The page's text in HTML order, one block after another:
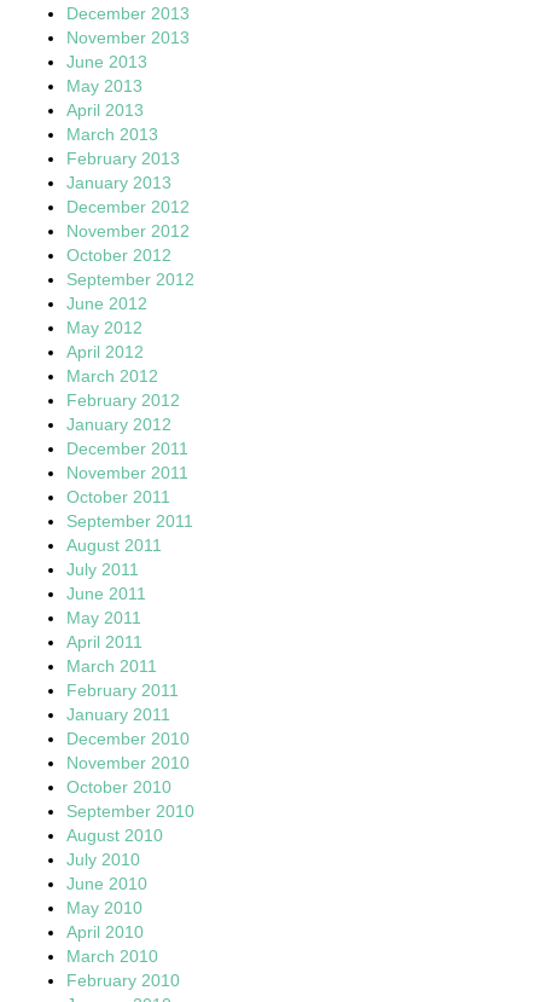
December 2013
November 2013
June 2013
May 2013
April 2013
March 2013
February 2013
January 2013
December 2012
November 2012
October 2012
September 2012
June 2012
May 2012
April 2012
March 2012
February 2012
January 2012
December 2011
November 2011
October 2011
September 2011
August 2011
July 2011
June 2011
May 2011
April 2011
March 2011
February 2011
January 2011
December 2010
November 2010
October 2010
September 2010
August 2010
July 2010
June 2010
May 2010
April 2010
March 2010
February 2010